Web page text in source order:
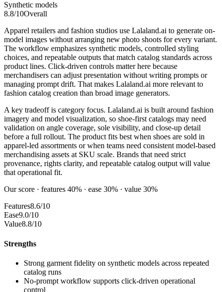
Synthetic models
8.8/10Overall
Apparel retailers and fashion studios use Lalaland.ai to generate on-
model images without arranging new photo shoots for every variant.
The workflow emphasizes synthetic models, controlled styling
choices, and repeatable outputs that match catalog standards across
product lines. Click-driven controls matter here because
merchandisers can adjust presentation without writing prompts or
managing prompt drift. That makes Lalaland.ai more relevant to
fashion catalog creation than broad image generators.
A key tradeoff is category focus. Lalaland.ai is built around fashion
imagery and model visualization, so shoe-first catalogs may need
validation on angle coverage, sole visibility, and close-up detail
before a full rollout. The product fits best when shoes are sold in
apparel-led assortments or when teams need consistent model-based
merchandising assets at SKU scale. Brands that need strict
provenance, rights clarity, and repeatable catalog output will value
that operational fit.
Our score · features 40% · ease 30% · value 30%
Features8.6/10
Ease9.0/10
Value8.8/10
Strengths
Strong garment fidelity on synthetic models across repeated
catalog runs
No-prompt workflow supports click-driven operational
control